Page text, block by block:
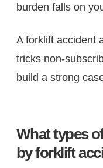
burden falls on
A forklift accident
tricks non-
build a strong
What types
by forklift